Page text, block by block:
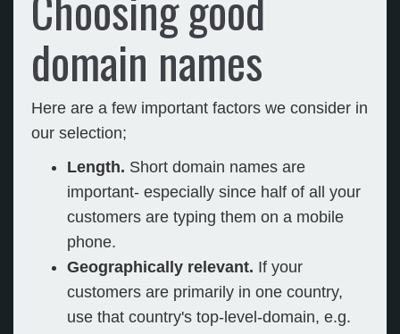
domain names
Here are a few important factors we consider in
our selection;
Length. Short domain names are
important- especially since half of all your
customers are typing them on a mobile
phone.
Geographically relevant. If your
customers are primarily in one country,
use that country's top-level-domain, e.g.